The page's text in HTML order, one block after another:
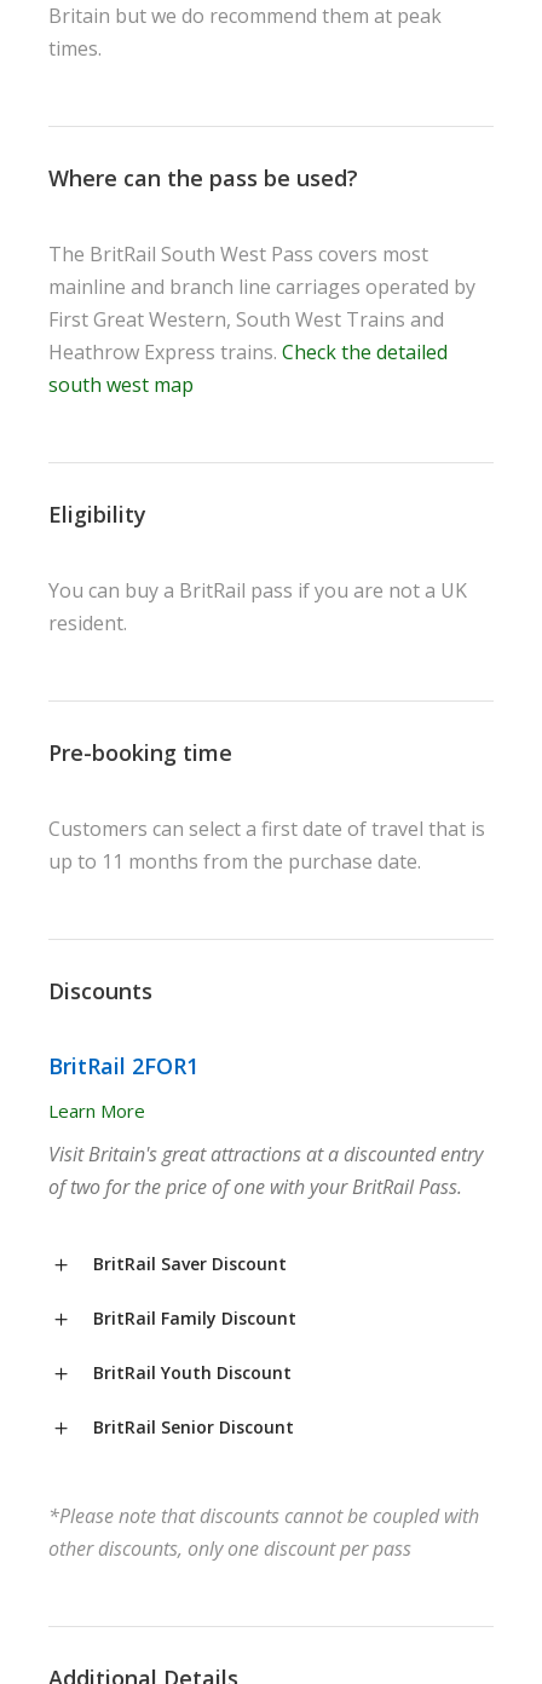
Britain but we do recommend them at peak
times.
Where can the pass be used?
The BritRail South West Pass covers most
mainline and branch line carriages operated by
First Great Western, South West Trains and
Heathrow Express trains. Check the detailed
south west map
Eligibility
You can buy a BritRail pass if you are not a UK
resident.
Pre-booking time
Customers can select a first date of travel that is
up to 11 months from the purchase date.
Discounts
BritRail 2FOR1
Learn More
Visit Britain's great attractions at a discounted entry
of two for the price of one with your BritRail Pass.
BritRail Saver Discount
BritRail Family Discount
BritRail Youth Discount
BritRail Senior Discount
*Please note that discounts cannot be coupled with
other discounts, only one discount per pass
Additional Details